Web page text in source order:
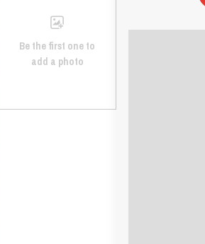
Be the first one to
add a photo